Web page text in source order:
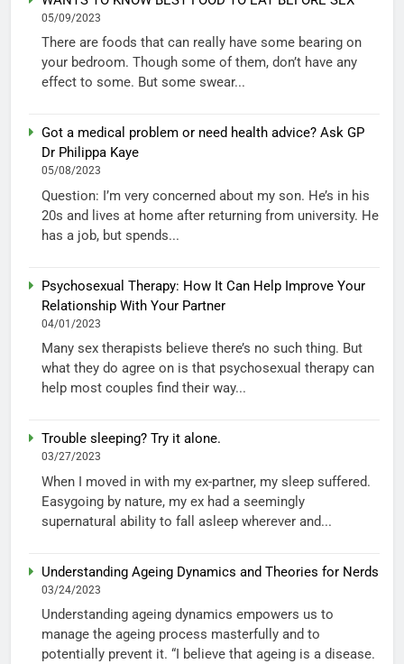
05/09/2023
There are foods that can really have some bearing on
your bedroom. Though some of them, don’t have any
effect to some. But some swear...
Got a medical problem or need health advice? Ask GP
Dr Philippa Kaye
05/08/2023
Question: I’m very concerned about my son. He’s in his
20s and lives at home after returning from university. He
has a job, but spends...
Psychosexual Therapy: How It Can Help Improve Your
Relationship With Your Partner
04/01/2023
Many sex therapists believe there’s no such thing. But
what they do agree on is that psychosexual therapy can
help most couples find their way...
Trouble sleeping? Try it alone.
03/27/2023
When I moved in with my ex-partner, my sleep suffered.
Easygoing by nature, my ex had a seemingly
supernatural ability to fall asleep wherever and...
Understanding Ageing Dynamics and Theories for Nerds
03/24/2023
Understanding ageing dynamics empowers us to
manage the ageing process masterfully and to
potentially prevent it. “I believe that ageing is a disease.